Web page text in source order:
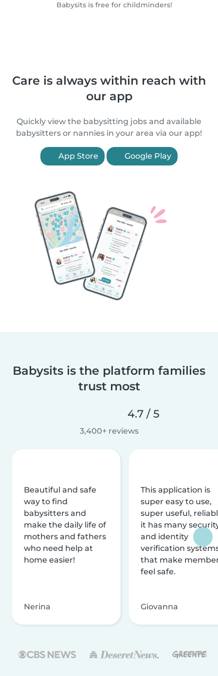
Babysits is free for childminders!
Care is always within reach with
our app
Quickly view the babysitting jobs and available
babysitters or nannies in your area via our app!
App Store Google Play
Babysits is the platform families
trust most
4.7 / 5
3,400+ reviews
Beautiful and safe
way to find
babysitters and
make the daily life of
mothers and fathers
who need help at
home easier!
Nerina
This application is
super easy to use,
super useful,
it has many
and identity
verification
that make
feel safe.
Giovanna